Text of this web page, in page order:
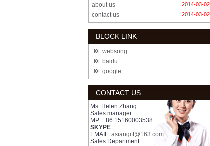
2014-03-02
about us
2014-03-02
contact us
BLOCK LINK
websong
baidu
google
CONTACT US
Ms. Helen Zhang
Sales manager
MP: +86 15160003538
SKYPE:
EMAIL: asiangift@163.com
Sales Department